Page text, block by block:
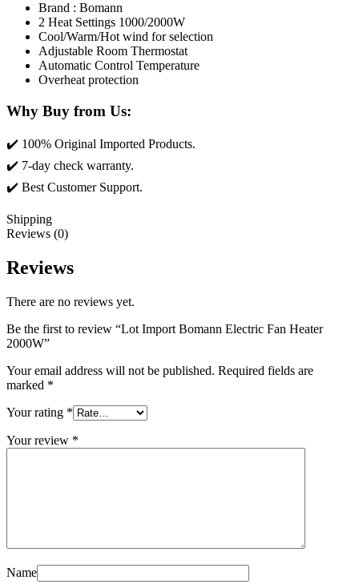
Brand : Bomann
2 Heat Settings 1000/2000W
Cool/Warm/Hot wind for selection
Adjustable Room Thermostat
Automatic Control Temperature
Overheat protection
Why Buy from Us:
✔️ 100% Original Imported Products.
✔️ 7-day check warranty.
✔️ Best Customer Support.
Shipping
Reviews (0)
Reviews
There are no reviews yet.
Be the first to review “Lot Import Bomann Electric Fan Heater
2000W”
Your email address will not be published. Required fields are
marked *
Your rating *
Your review *
Name